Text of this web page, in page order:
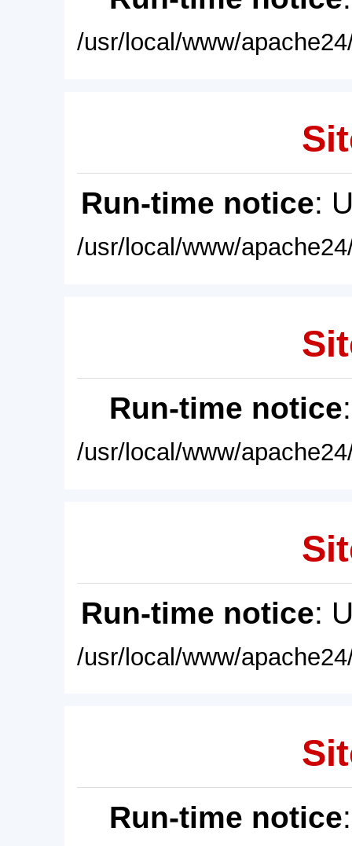
/usr/local/www/
Run-time notice:
/usr/local/www/
Run-time notice
/usr/local/www/
Run-time notice:
/usr/local/www/
Run-time notice